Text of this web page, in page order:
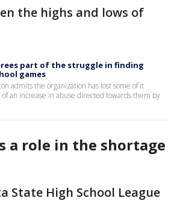
the highs and lows of
part of the struggle in finding
games
admits the organization has lost some of it
an increase in abuse directed towards them by
a role in the shortage
State High School League